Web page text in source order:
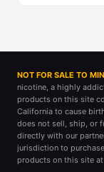
NOT FOR SALE TO
nicotine, a highly
products on this site
California to cause
does not sell, ship, or
directly with our
jurisdiction to
products on this site